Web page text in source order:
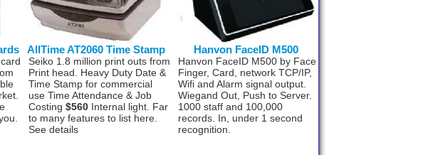
AllTime AT2060 Time Stamp
Seiko 1.8 million print outs from
Print head. Heavy Duty Date &
Time Stamp for commercial
use Time Attendance & Job
Costing $560 Internal light. Far
to many features to list here.
See details
Hanvon FaceID M500
Hanvon FaceID M500 by Face
Finger, Card, network TCP/IP,
Wifi and Alarm signal output.
Wiegand Out, Push to Server.
1000 staff and 100,000
records. In, under 1 second
recognition.